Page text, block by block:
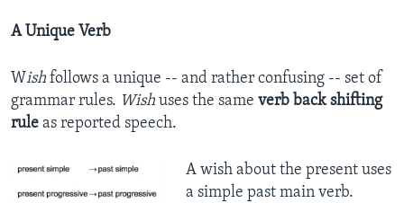
A Unique Verb
Wish follows a unique -- and rather confusing -- set of
grammar rules. Wish uses the same verb back shifting
rule as reported speech.
A wish about the present uses
a simple past main verb.